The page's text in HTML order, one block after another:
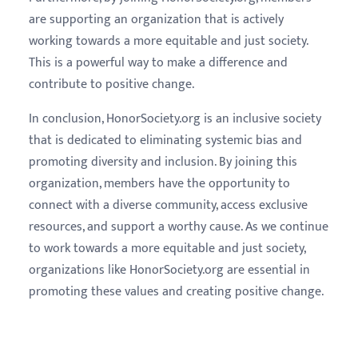
are supporting an organization that is actively
working towards a more equitable and just society.
This is a powerful way to make a difference and
contribute to positive change.
In conclusion, HonorSociety.org is an inclusive society
that is dedicated to eliminating systemic bias and
promoting diversity and inclusion. By joining this
organization, members have the opportunity to
connect with a diverse community, access exclusive
resources, and support a worthy cause. As we continue
to work towards a more equitable and just society,
organizations like HonorSociety.org are essential in
promoting these values and creating positive change.